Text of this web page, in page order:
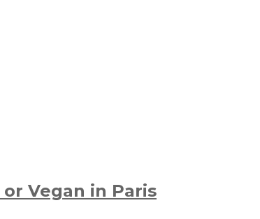
Vegan in Paris